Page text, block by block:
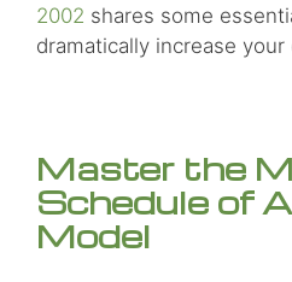
2002 shares some
dramatically increase your
Master the
Schedule of
Model